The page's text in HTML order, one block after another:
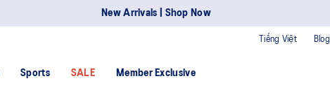
New Arrivals | Shop Now
Blog
Tiếng Việt
Sports SALE Member Exclusive